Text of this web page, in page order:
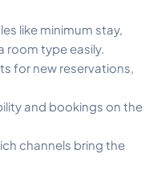
like minimum stay,
room type easily.
for new reservations,
and bookings on the
channels bring the